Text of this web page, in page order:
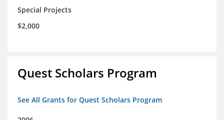
Special Projects
$2,000
Quest Scholars Program
See All Grants for Quest Scholars Program